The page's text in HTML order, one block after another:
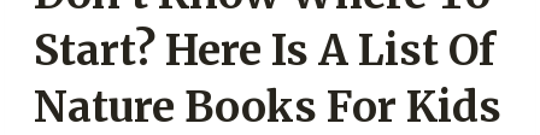
Start? Here Is A List Of
Nature Books For Kids